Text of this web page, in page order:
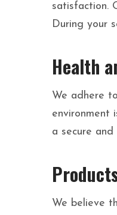
satisfaction.
During your
Health
We adhere
environment
a secure
We believe